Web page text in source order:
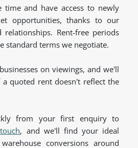
time and have access to newly
opportunities, thanks to our
relationships. Rent-free periods
standard terms we negotiate.
on viewings, and we'll
quoted rent doesn't reflect the
from your first enquiry to
, and we'll find your ideal
conversions around